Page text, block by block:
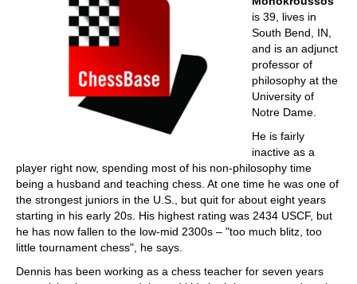
is 39, lives in
South Bend, IN,
and is an adjunct
professor of
philosophy at the
University of
Notre Dame.
He is fairly
inactive as a
player right now, spending most of his non-philosophy time
being a husband and teaching chess. At one time he was one of
the strongest juniors in the U.S., but quit for about eight years
starting in his early 20s. His highest rating was 2434 USCF, but
he has now fallen to the low-mid 2300s – "too much blitz, too
little tournament chess", he says.
Dennis has been working as a chess teacher for seven years